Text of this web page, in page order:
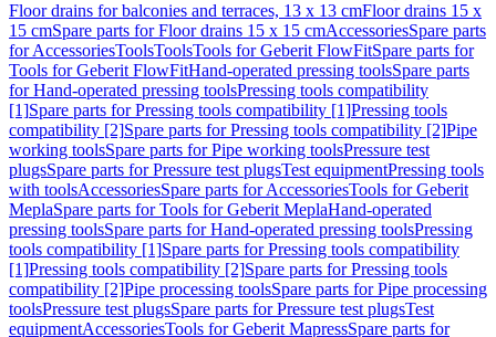
Floor drains for balconies and terraces, 13 x 13 cmFloor drains 15 x
15 cmSpare parts for Floor drains 15 x 15 cmAccessoriesSpare parts
for AccessoriesToolsToolsTools for Geberit FlowFitSpare parts for
Tools for Geberit FlowFitHand-operated pressing toolsSpare parts
for Hand-operated pressing toolsPressing tools compatibility
[1]Spare parts for Pressing tools compatibility [1]Pressing tools
compatibility [2]Spare parts for Pressing tools compatibility [2]Pipe
working toolsSpare parts for Pipe working toolsPressure test
plugsSpare parts for Pressure test plugsTest equipmentPressing tools
with toolsAccessoriesSpare parts for AccessoriesTools for Geberit
MeplaSpare parts for Tools for Geberit MeplaHand-operated
pressing toolsSpare parts for Hand-operated pressing toolsPressing
tools compatibility [1]Spare parts for Pressing tools compatibility
[1]Pressing tools compatibility [2]Spare parts for Pressing tools
compatibility [2]Pipe processing toolsSpare parts for Pipe processing
toolsPressure test plugsSpare parts for Pressure test plugsTest
equipmentAccessoriesTools for Geberit MapressSpare parts for